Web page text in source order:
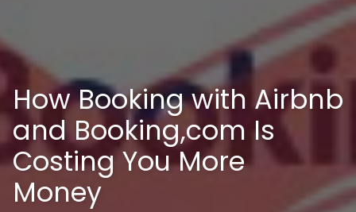
How Booking with Airbnb
and Booking,com Is
Costing You More
Money